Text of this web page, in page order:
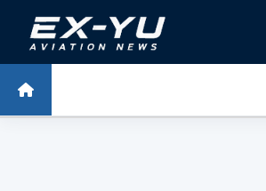
Skip to main content